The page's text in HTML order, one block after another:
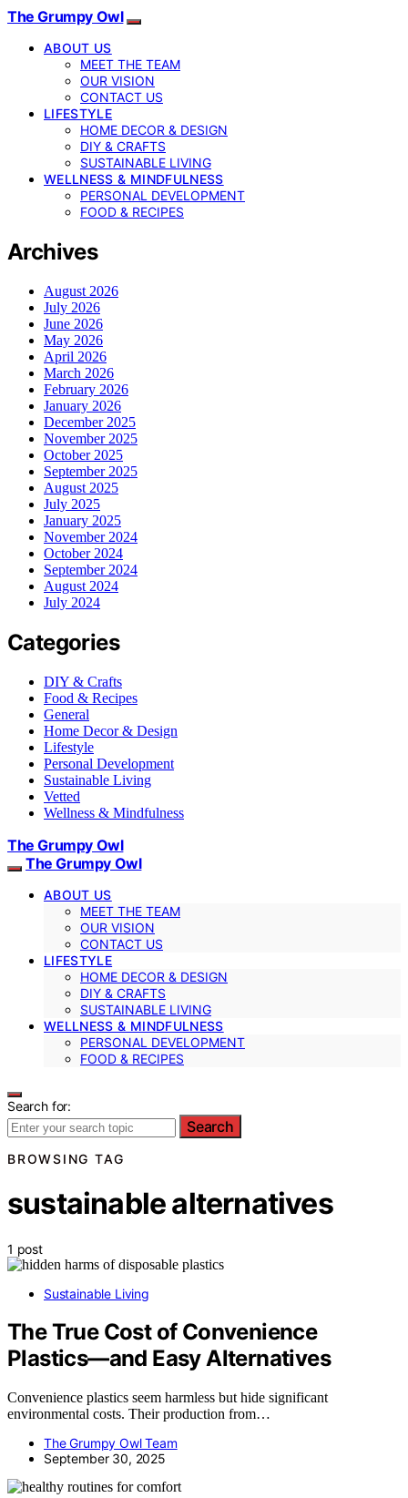
The Grumpy Owl
ABOUT US
MEET THE TEAM
OUR VISION
CONTACT US
LIFESTYLE
HOME DECOR & DESIGN
DIY & CRAFTS
SUSTAINABLE LIVING
WELLNESS & MINDFULNESS
PERSONAL DEVELOPMENT
FOOD & RECIPES
Archives
August 2026
July 2026
June 2026
May 2026
April 2026
March 2026
February 2026
January 2026
December 2025
November 2025
October 2025
September 2025
August 2025
July 2025
January 2025
November 2024
October 2024
September 2024
August 2024
July 2024
Categories
DIY & Crafts
Food & Recipes
General
Home Decor & Design
Lifestyle
Personal Development
Sustainable Living
Vetted
Wellness & Mindfulness
The Grumpy Owl
The Grumpy Owl
ABOUT US
MEET THE TEAM
OUR VISION
CONTACT US
LIFESTYLE
HOME DECOR & DESIGN
DIY & CRAFTS
SUSTAINABLE LIVING
WELLNESS & MINDFULNESS
PERSONAL DEVELOPMENT
FOOD & RECIPES
Search for:
Search
BROWSING TAG
sustainable alternatives
1 post
Sustainable Living
The True Cost of Convenience
Plastics—and Easy Alternatives
Convenience plastics seem harmless but hide significant
environmental costs. Their production from…
The Grumpy Owl Team
September 30, 2025